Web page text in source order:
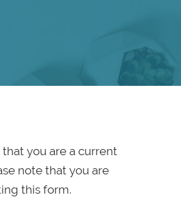
you are a current
note that you are
this form.